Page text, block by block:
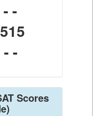
- -
515
- -
Scores